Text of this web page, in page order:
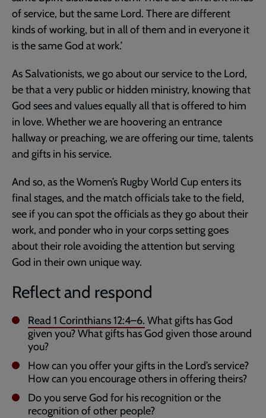
of service, but the same Lord. There are different
kinds of working, but in all of them and in everyone it
is the same God at work.’
As Salvationists, we go about our service to the Lord,
be that a very public or hidden ministry, knowing that
God sees and values equally all that is offered to him
in love. Whether we are hoovering an entrance
hallway or preaching, we are offering our time, talents
and gifts in his service.
And so, as the Women’s Rugby World Cup enters its
final stages, and the match officials take to the field,
see if you can spot the officials as they go about their
work, and ponder who in your corps setting goes
about their role avoiding the attention but serving
God in their own unique way.
Reflect and respond
Read 1 Corinthians 12:4–6. What gifts has God
given you? What gifts has God given those around
you?
How can you offer your gifts in the Lord’s service?
How can you encourage others in offering theirs?
Do you serve God for his recognition or the
recognition of other people?